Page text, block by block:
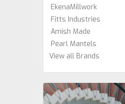
EkenaMillwork
Fitts Industries
Amish Made
Pearl Mantels
View all Brands